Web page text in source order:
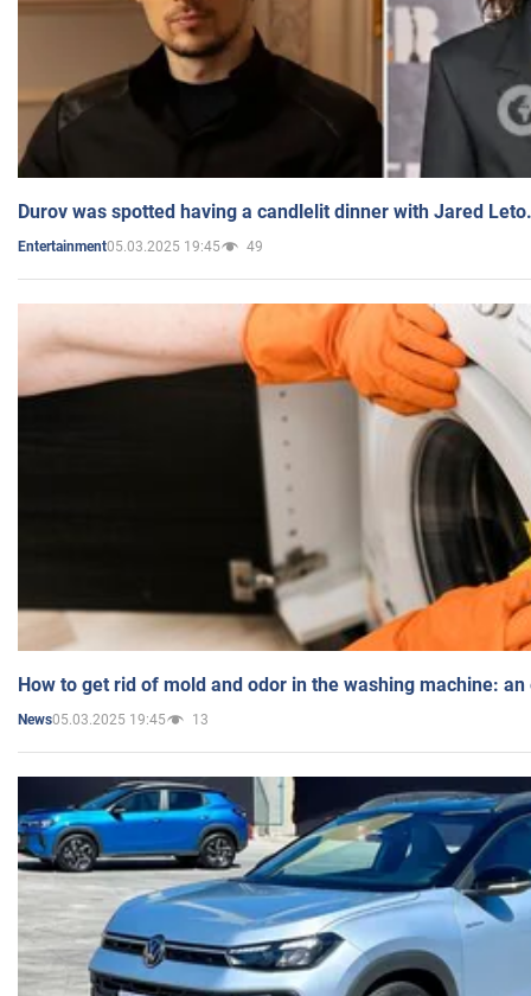
Durov was spotted having a candlelit dinner with Jared
Entertainment05.03.2025 19:45 49
How to get rid of mold and odor in the washing machine:
News05.03.2025 19:45 13